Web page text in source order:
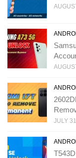
JULY